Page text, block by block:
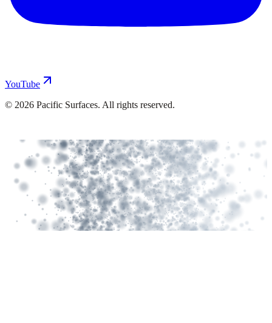
YouTube
© 2026 Pacific Surfaces. All rights reserved.